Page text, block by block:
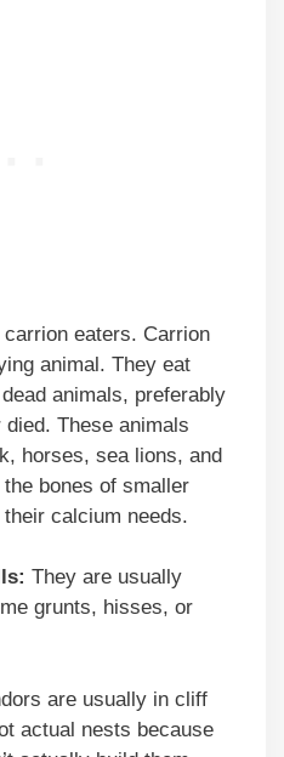
eaters. Carrion
animal. They eat
animals, preferably
These animals
horses, sea lions, and
bones of smaller
calcium needs.
They are usually
grunts, hisses, or
are usually in cliff
actual nests because